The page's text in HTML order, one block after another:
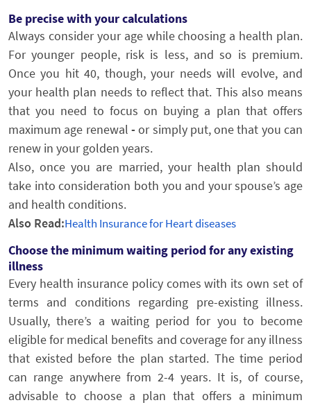
Be precise with your calculations
Always consider your age while choosing a health plan.
For younger people, risk is less, and so is premium.
Once you hit 40, though, your needs will evolve, and
your health plan needs to reflect that. This also means
that you need to focus on buying a plan that offers
maximum age renewal -or simply put, one that you can
renew in your golden years.
Also, once you are married, your health plan should
take into consideration both you and your spouse’s age
and health conditions.
Also Read:Health Insurance for Heart diseases
Choose the minimum waiting period for any existing
illness
Every health insurance policy comes with its own set of
terms and conditions regarding pre-existing illness.
Usually, there’s a waiting period for you to become
eligible for medical benefits and coverage for any illness
that existed before the plan started. The time period
can range anywhere from 2-4 years. It is, of course,
advisable to choose a plan that offers a minimum